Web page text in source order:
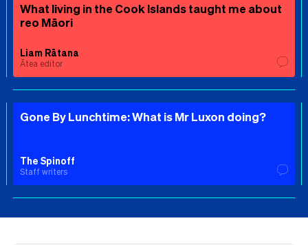
What living in the Cook Islands taught me about
reo Māori
Liam Rātana
Ātea editor
Gone By Lunchtime: What is Mr Luxon doing?
The Spinoff
Staff writers